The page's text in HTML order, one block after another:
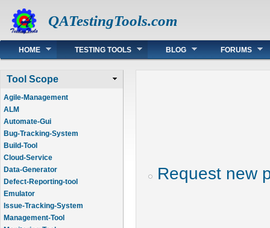
QATestingTools.com
Main menu
HOME TESTING TOOLS BLOG FORUMS
Tool Scope
Agile-Management
ALM
Automate-Gui
Bug-Tracking-System
Build-Tool
Cloud-Service
Data-Generator
Defect-Reporting-tool
Emulator
Issue-Tracking-System
Management-Tool
Request new